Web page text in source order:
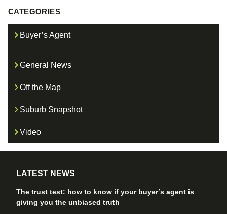
CATEGORIES
Buyer’s Agent
General News
Off the Map
Suburb Snapshot
Video
LATEST NEWS
The trust test: how to know if your buyer’s agent is
giving you the unbiased truth